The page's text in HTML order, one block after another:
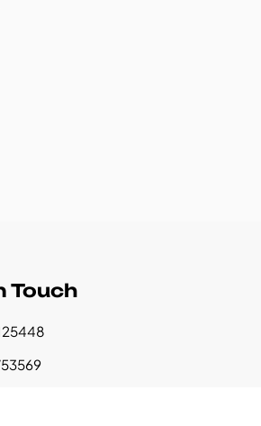
Touch